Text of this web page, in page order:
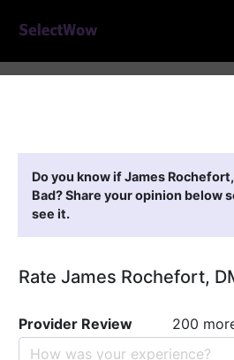
Do you know if James
Bad? Share your opinion below
see it.
Rate James Rochefort,
Provider Review
200